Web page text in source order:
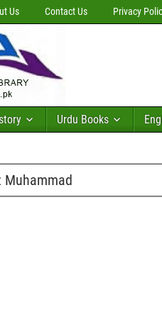
Us Contact Us Privacy
Urdu Books
Muhammad